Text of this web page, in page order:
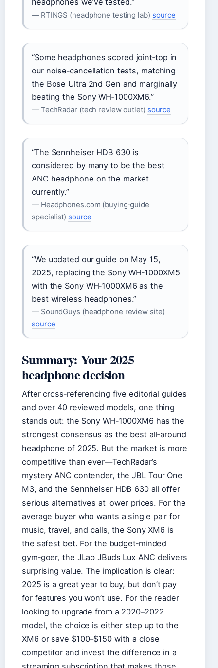
headphones we’ve tested.”
— RTINGS (headphone testing lab) source
“Some headphones scored joint‑top in
our noise‑cancellation tests, matching
the Bose Ultra 2nd Gen and marginally
beating the Sony WH‑1000XM6.”
— TechRadar (tech review outlet) source
“The Sennheiser HDB 630 is
considered by many to be the best
ANC headphone on the market
currently.”
— Headphones.com (buying‑guide
specialist) source
“We updated our guide on May 15,
2025, replacing the Sony WH‑1000XM5
with the Sony WH‑1000XM6 as the
best wireless headphones.”
— SoundGuys (headphone review site)
source
Summary: Your 2025
headphone decision
After cross‑referencing five editorial guides
and over 40 reviewed models, one thing
stands out: the Sony WH‑1000XM6 has the
strongest consensus as the best all‑around
headphone of 2025. But the market is more
competitive than ever—TechRadar’s
mystery ANC contender, the JBL Tour One
M3, and the Sennheiser HDB 630 all offer
serious alternatives at lower prices. For the
average buyer who wants a single pair for
music, travel, and calls, the Sony XM6 is
the safest bet. For the budget‑minded
gym‑goer, the JLab JBuds Lux ANC delivers
surprising value. The implication is clear:
2025 is a great year to buy, but don’t pay
for features you won’t use. For the reader
looking to upgrade from a 2020–2022
model, the choice is either step up to the
XM6 or save $100–$150 with a close
competitor and invest the difference in a